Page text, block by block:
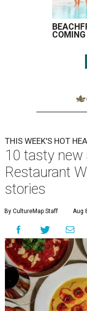
THIS WEEK'S HOT
10 tasty
Restaurant
stories
By CultureMap Staff Aug